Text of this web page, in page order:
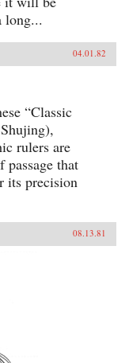
long...
04.01.82
“Classic
rulers are
passage that
its precision
08.13.81